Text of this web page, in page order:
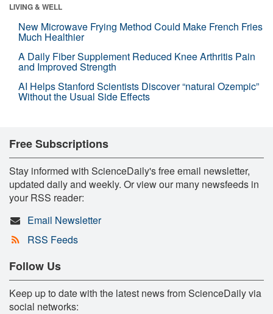
LIVING & WELL
New Microwave Frying Method Could Make French Fries
Much Healthier
A Daily Fiber Supplement Reduced Knee Arthritis Pain
and Improved Strength
AI Helps Stanford Scientists Discover “natural Ozempic”
Without the Usual Side Effects
Free Subscriptions
Stay informed with ScienceDaily's free email newsletter,
updated daily and weekly. Or view our many newsfeeds in
your RSS reader:
Email Newsletter
RSS Feeds
Follow Us
Keep up to date with the latest news from ScienceDaily via
social networks: